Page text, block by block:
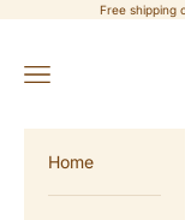
Skip to contentFree shipping
Navigation menu
Home